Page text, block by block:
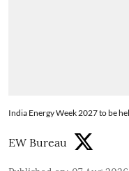
India Energy Week 2027 to be
EW Bureau